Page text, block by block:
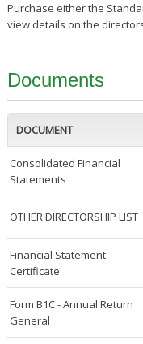
Purchase either the
view details on the
Documents
DOCUMENT
Consolidated Financial
Statements
OTHER DIRECTORSHIP LIST
Financial Statement
Certificate
Form B1C - Annual Return
General